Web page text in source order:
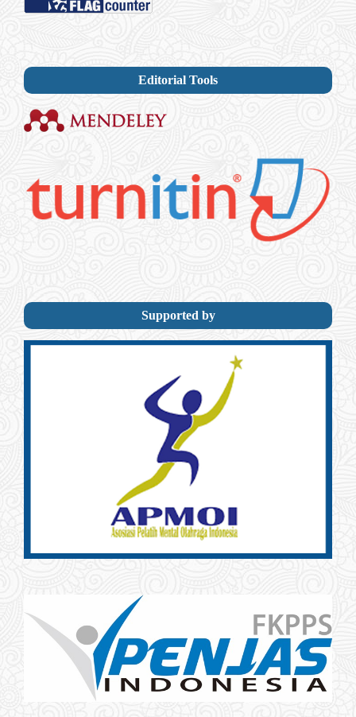
Editorial Tools
Supported by